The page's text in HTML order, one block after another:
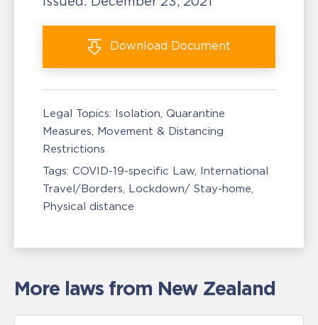
Download Document
Legal Topics: Isolation, Quarantine
Measures Movement & Distancing
Restrictions
Tags: COVID-19-specific Law International
Travel/Borders Lockdown/ Stay-home
Physical distance
More laws from New Zealand